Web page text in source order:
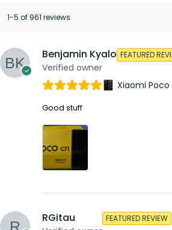
1-5 of 961 reviews
Benjamin Kyalo
Verified owner
FEATURED
Xiaomi Poco
Good stuff
RGitau FEATURED REVIEW